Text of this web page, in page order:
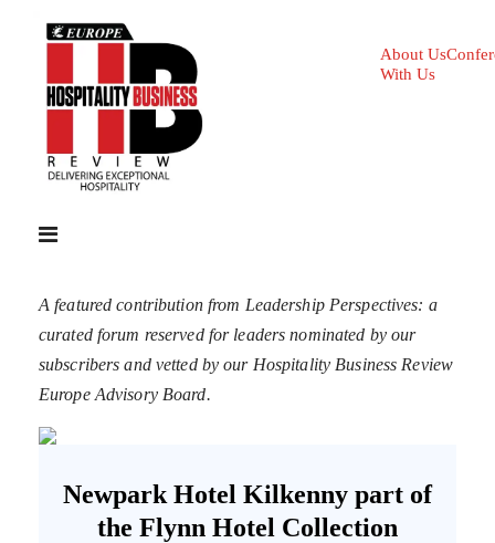
About Us
With Us
A featured contribution from Leadership Perspectives: a
curated forum reserved for leaders nominated by our
subscribers and vetted by our Hospitality Business Review
Europe Advisory Board.
Newpark Hotel Kilkenny part of
the Flynn Hotel Collection